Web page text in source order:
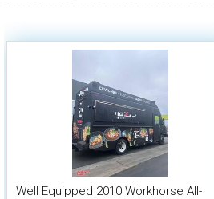
Well Equipped 2010 Workhorse All-